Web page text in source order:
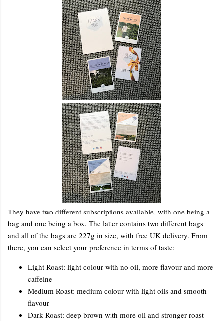
They have two different subscriptions available, with one being a
bag and one being a box. The latter contains two different bags
and all of the bags are 227g in size, with free UK delivery. From
there, you can select your preference in terms of taste:
Light Roast: light colour with no oil, more flavour and more
caffeine
Medium Roast: medium colour with light oils and smooth
flavour
Dark Roast: deep brown with more oil and stronger roast